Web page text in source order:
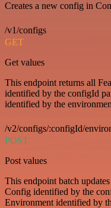
Creates a new config in
/v1/configs
GET
Get values
This endpoint returns all
identified by the configId
identified by the
/v2/configs/:configId/
POST
Post values
This endpoint batch
Config identified by the
Environment identified by